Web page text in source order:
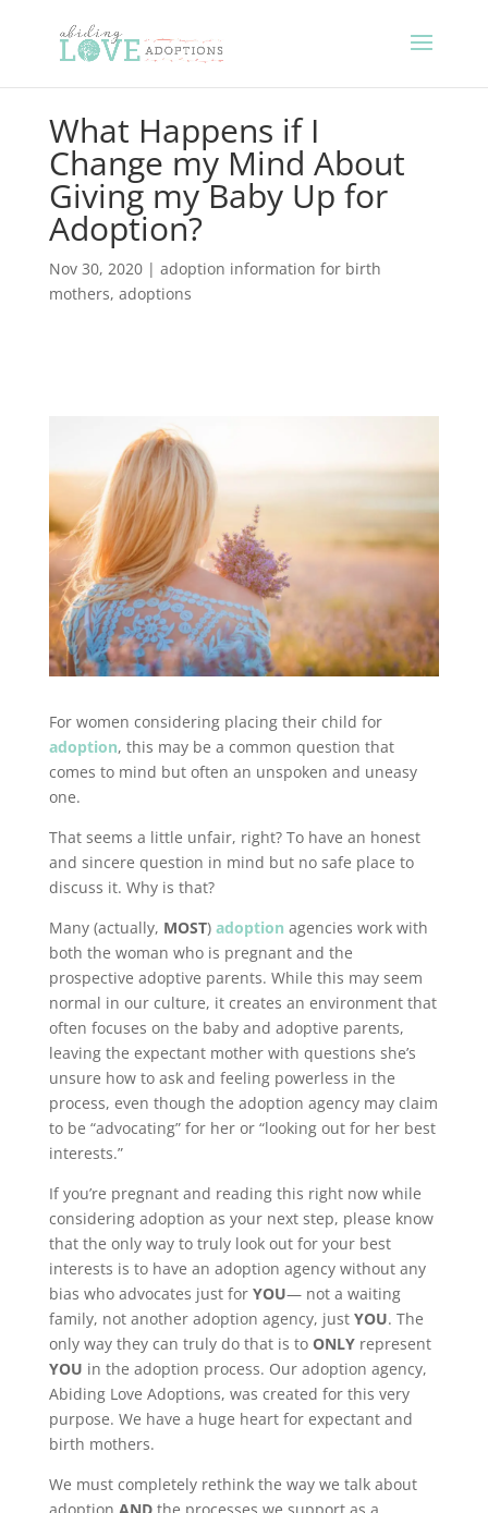
What Happens if I
Change my Mind About
Giving my Baby Up for
Adoption?
Nov 30, 2020| adoption information for birth
mothers, adoptions
For women considering placing their child for
adoption, this may be a common question that
comes to mind but often an unspoken and uneasy
one.
That seems a little unfair, right? To have an honest
and sincere question in mind but no safe place to
discuss it. Why is that?
Many (actually, MOST) adoption agencies work with
both the woman who is pregnant and the
prospective adoptive parents. While this may seem
normal in our culture, it creates an environment that
often focuses on the baby and adoptive parents,
leaving the expectant mother with questions she’s
unsure how to ask and feeling powerless in the
process, even though the adoption agency may claim
to be “advocating” for her or “looking out for her best
interests.”
If you’re pregnant and reading this right now while
considering adoption as your next step, please know
that the only way to truly look out for your best
interests is to have an adoption agency without any
bias who advocates just for YOU— not a waiting
family, not another adoption agency, just YOU. The
only way they can truly do that is to ONLYrepresent
YOU in the adoption process. Our adoption agency,
Abiding Love Adoptions, was created for this very
purpose. We have a huge heart for expectant and
birth mothers.
We must completely rethink the way we talk about